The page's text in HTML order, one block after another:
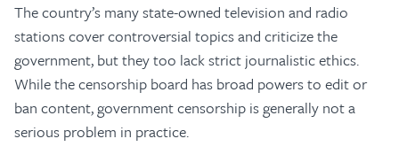
The country’s many state-owned television and radio
stations cover controversial topics and criticize the
government, but they too lack strict journalistic ethics.
While the censorship board has broad powers to edit or
ban content, government censorship is generally not a
serious problem in practice.